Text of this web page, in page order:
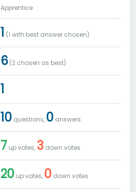
Apprentice
1 (1 with best answer chosen)
6 (2 chosen as best)
1
10 questions, 0 answers
7 up votes, 3 down votes
20 up votes, 0 down votes